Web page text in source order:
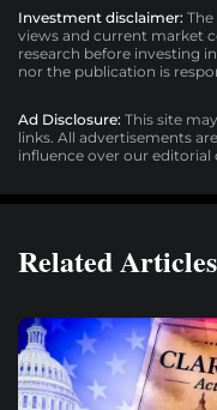
Investment disclaimer:
views and current market
research before investing
nor the publication is
Ad Disclosure: This site
links. All advertisements
influence over our editorial
Related Articles